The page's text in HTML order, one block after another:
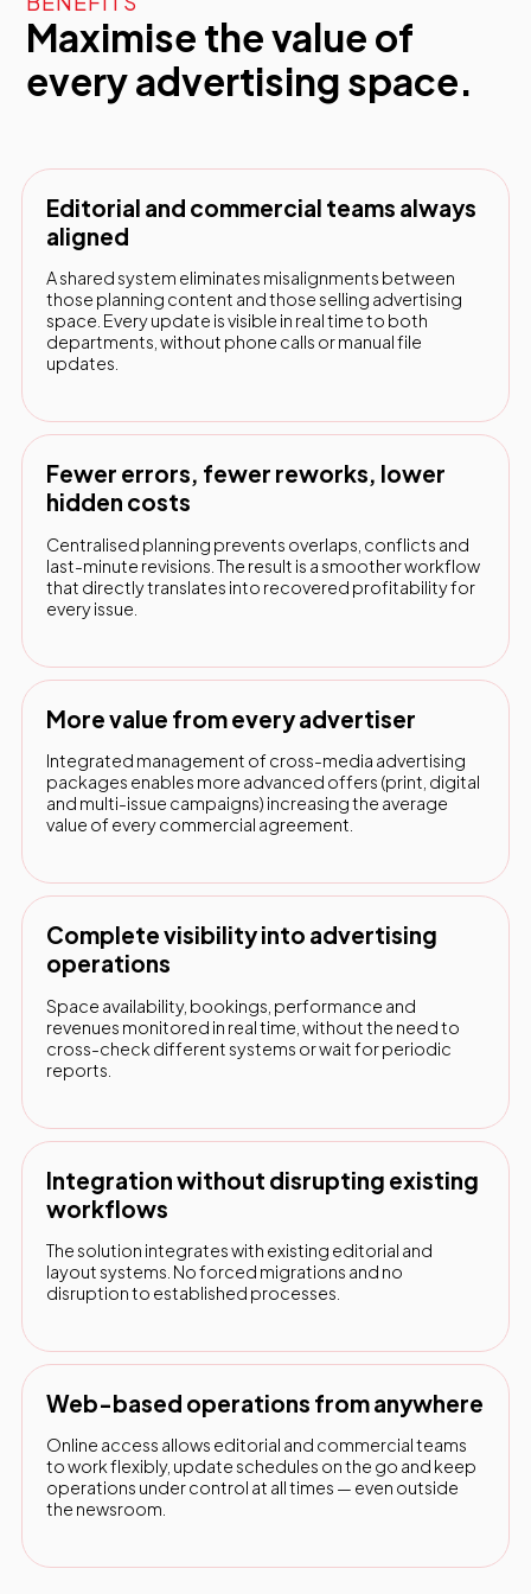
Maximise the value of
every advertising space.
Editorial and commercial teams always
aligned
A shared system eliminates misalignments between
those planning content and those selling advertising
space. Every update is visible in real time to both
departments, without phone calls or manual file
updates.
Fewer errors, fewer reworks, lower
hidden costs
Centralised planning prevents overlaps, conflicts and
last-minute revisions. The result is a smoother workflow
that directly translates into recovered profitability for
every issue.
More value from every advertiser
Integrated management of cross-media advertising
packages enables more advanced offers (print, digital
and multi-issue campaigns) increasing the average
value of every commercial agreement.
Complete visibility into advertising
operations
Space availability, bookings, performance and
revenues monitored in real time, without the need to
cross-check different systems or wait for periodic
reports.
Integration without disrupting existing
workflows
The solution integrates with existing editorial and
layout systems. No forced migrations and no
disruption to established processes.
Web-based operations from anywhere
Online access allows editorial and commercial teams
to work flexibly, update schedules on the go and keep
operations under control at all times — even outside
the newsroom.